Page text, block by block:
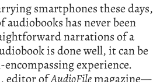
smartphones these days,
has never been
narrations of a
is done well, it can be
experience.